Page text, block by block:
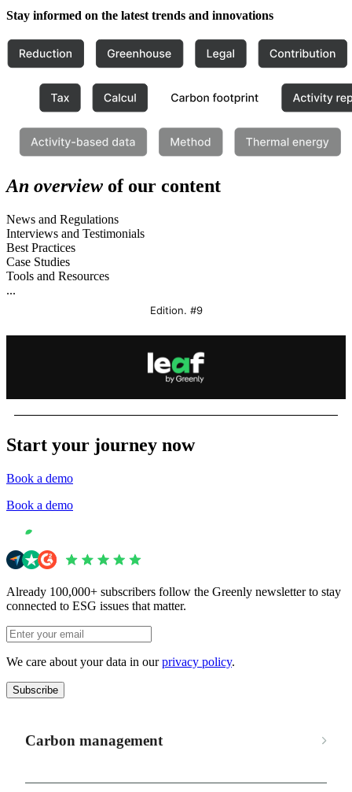
Stay informed on the latest trends and innovations
An overview of our content
News and Regulations
Interviews and Testimonials
Best Practices
Case Studies
Tools and Resources
...
Start your journey now
Book a demo
Book a demo
Already 100,000+ subscribers follow the Greenly newsletter to stay
connected to ESG issues that matter.
We care about your data in ourprivacy policy.
Subscribe
Carbon management